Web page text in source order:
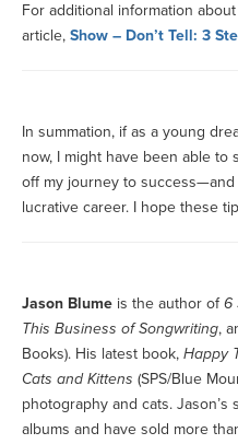
For additional information
article, Show – Don’t Tell: 3
In summation, if as a young
now, I might have been able to
off my journey to
lucrative career. I hope these
Jason Blume is the author of6
This Business of Songwriting,
Books). His latest book, Happy
Cats and Kittens (SPS/Blue
photography and cats. Jason’s
albums and have sold more